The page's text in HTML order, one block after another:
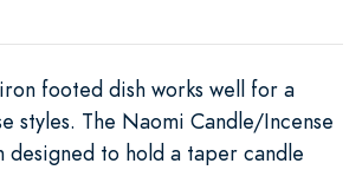
footed dish works well for a
styles. The Naomi Candle/Incense
designed to hold a taper candle